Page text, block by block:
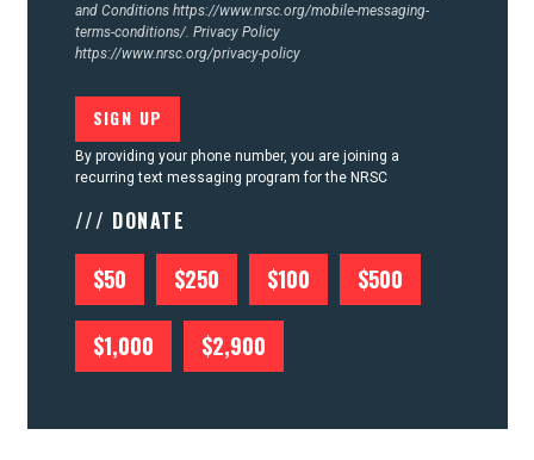
and Conditions https://www.nrsc.org/mobile-messaging-
terms-conditions/. Privacy Policy
https://www.nrsc.org/privacy-policy
By providing your phone number, you are joining a
recurring text messaging program for the NRSC
/// DONATE
$50 $250 $100 $500
$1,000 $2,900